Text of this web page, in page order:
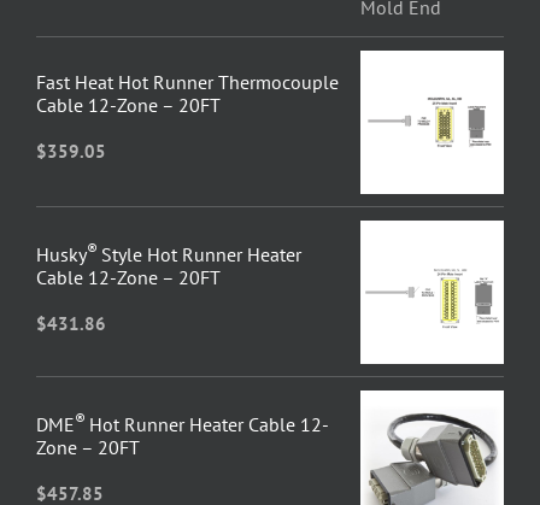
Fast Heat Hot Runner Thermocouple
Cable 12-Zone – 20FT
$359.05
Husky® Style Hot Runner Heater
Cable 12-Zone – 20FT
$431.86
DME® Hot Runner Heater Cable 12-
Zone – 20FT
$457.85